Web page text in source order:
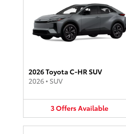
2026 Toyota C-HR SUV
2026• SUV
3OffersAvailable